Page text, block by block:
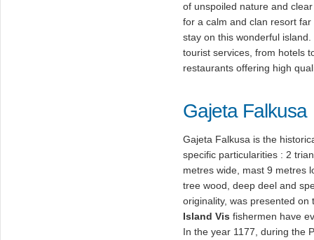
of unspoiled nature and
for a calm and clan resort
stay on this wonderful
tourist services, from hotels
restaurants offering high
Gajeta Falkusa
Gajeta Falkusa is the
specific particularities : 2
metres wide, mast 9 metres
tree wood, deep deel and
originality, was presented on
Island Vis fishermen have
In the year 1177, during the